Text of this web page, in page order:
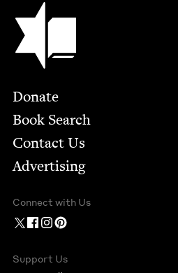
Jewish Book Council
Footer
Donate
Book Search
Contact Us
Advertising
Connect with Us
Support Us